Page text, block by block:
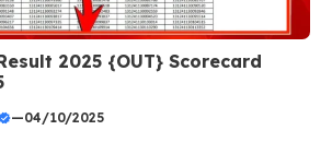
Result 2025 {OUT} Scorecard
—04/10/2025